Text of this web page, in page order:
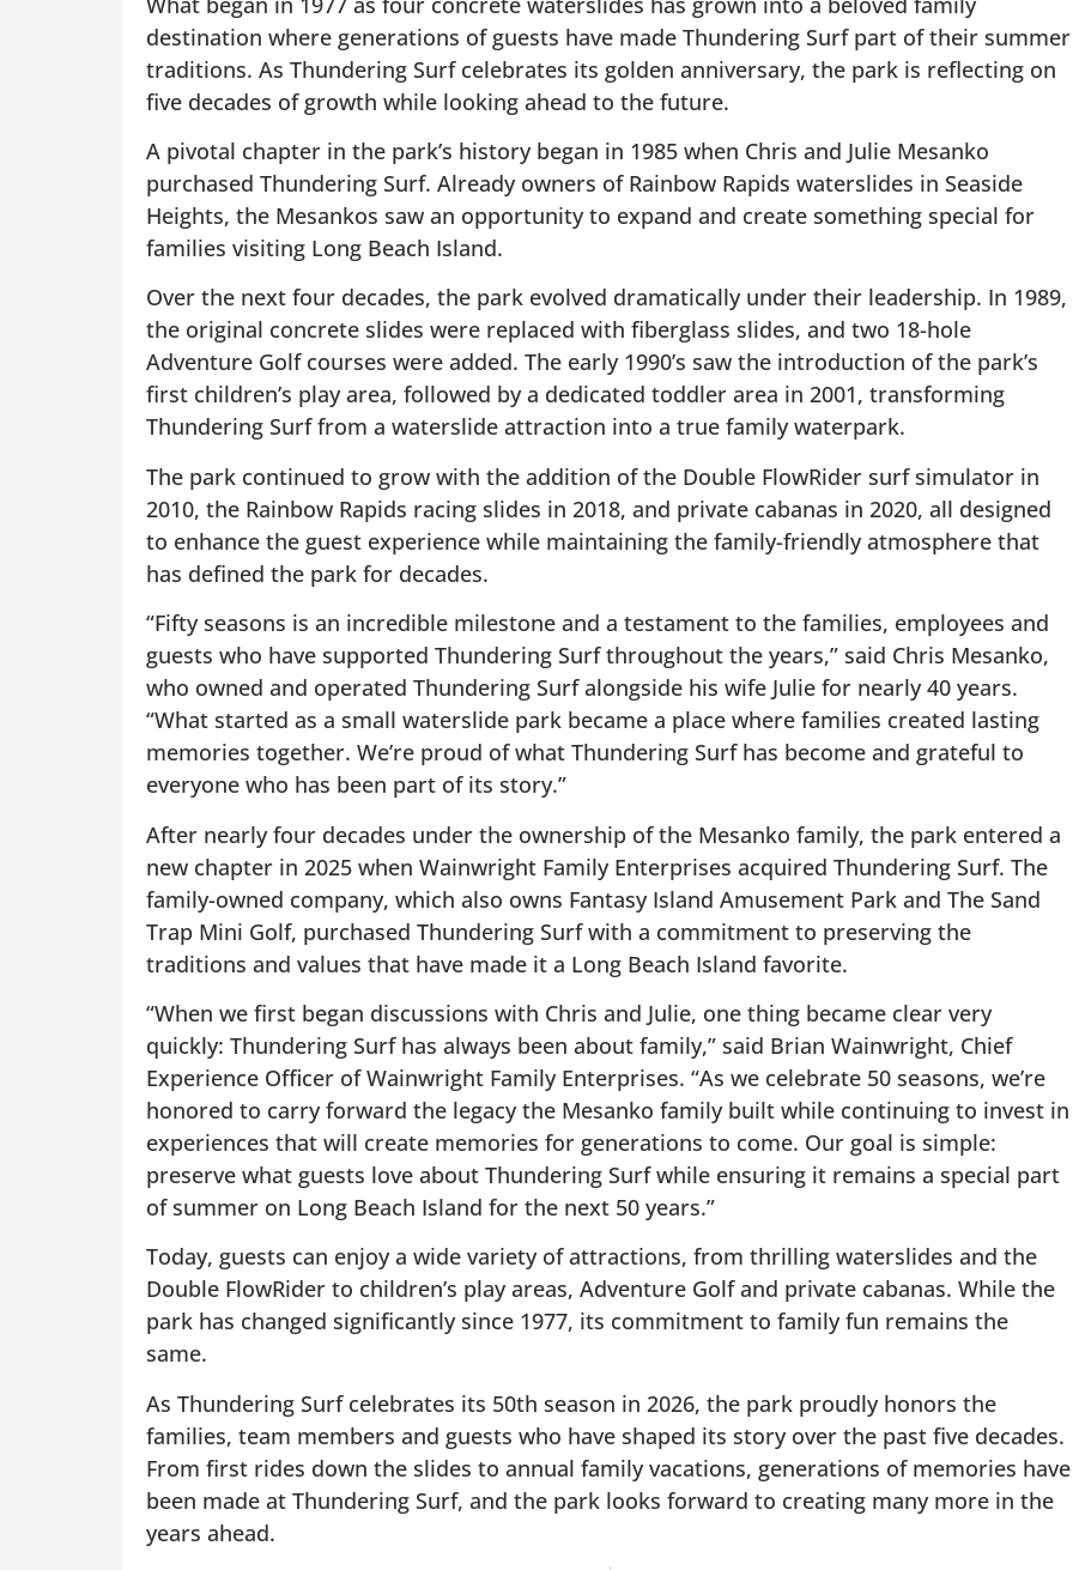
destination where generations of guests have made Thundering Surf part of their summer
traditions. As Thundering Surf celebrates its golden anniversary, the park is reflecting on
five decades of growth while looking ahead to the future.
A pivotal chapter in the park’s history began in 1985 when Chris and Julie Mesanko
purchased Thundering Surf. Already owners of Rainbow Rapids waterslides in Seaside
Heights, the Mesankos saw an opportunity to expand and create something special for
families visiting Long Beach Island.
Over the next four decades, the park evolved dramatically under their leadership. In 1989,
the original concrete slides were replaced with fiberglass slides, and two 18-hole
Adventure Golf courses were added. The early 1990’s saw the introduction of the park’s
first children’s play area, followed by a dedicated toddler area in 2001, transforming
Thundering Surf from a waterslide attraction into a true family waterpark.
The park continued to grow with the addition of the Double FlowRider surf simulator in
2010, the Rainbow Rapids racing slides in 2018, and private cabanas in 2020, all designed
to enhance the guest experience while maintaining the family-friendly atmosphere that
has defined the park for decades.
“Fifty seasons is an incredible milestone and a testament to the families, employees and
guests who have supported Thundering Surf throughout the years,” said Chris Mesanko,
who owned and operated Thundering Surf alongside his wife Julie for nearly 40 years.
“What started as a small waterslide park became a place where families created lasting
memories together. We’re proud of what Thundering Surf has become and grateful to
everyone who has been part of its story.”
After nearly four decades under the ownership of the Mesanko family, the park entered a
new chapter in 2025 when Wainwright Family Enterprises acquired Thundering Surf. The
family-owned company, which also owns Fantasy Island Amusement Park and The Sand
Trap Mini Golf, purchased Thundering Surf with a commitment to preserving the
traditions and values that have made it a Long Beach Island favorite.
“When we first began discussions with Chris and Julie, one thing became clear very
quickly: Thundering Surf has always been about family,” said Brian Wainwright, Chief
Experience Officer of Wainwright Family Enterprises. “As we celebrate 50 seasons, we’re
honored to carry forward the legacy the Mesanko family built while continuing to invest in
experiences that will create memories for generations to come. Our goal is simple:
preserve what guests love about Thundering Surf while ensuring it remains a special part
of summer on Long Beach Island for the next 50 years.”
Today, guests can enjoy a wide variety of attractions, from thrilling waterslides and the
Double FlowRider to children’s play areas, Adventure Golf and private cabanas. While the
park has changed significantly since 1977, its commitment to family fun remains the
same.
As Thundering Surf celebrates its 50th season in 2026, the park proudly honors the
families, team members and guests who have shaped its story over the past five decades.
From first rides down the slides to annual family vacations, generations of memories have
been made at Thundering Surf, and the park looks forward to creating many more in the
years ahead.